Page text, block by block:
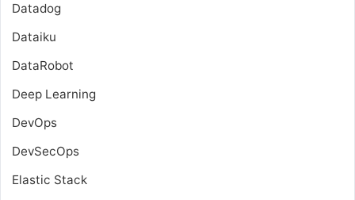
Datadog
Dataiku
DataRobot
Deep Learning
DevOps
DevSecOps
Elastic Stack